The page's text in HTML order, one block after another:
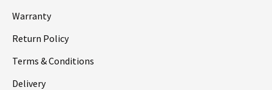
Warranty
Return Policy
Terms & Conditions
Delivery